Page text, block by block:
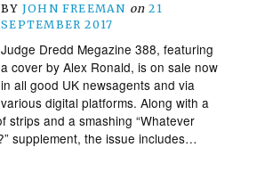
BY JOHN FREEMAN on 21
SEPTEMBER 2017
Judge Dredd Megazine 388, featuring
a cover by Alex Ronald, is on sale now
in all good UK newsagents and via
various digital platforms. Along with a
strips and a smashing “Whatever
supplement, the issue includes…